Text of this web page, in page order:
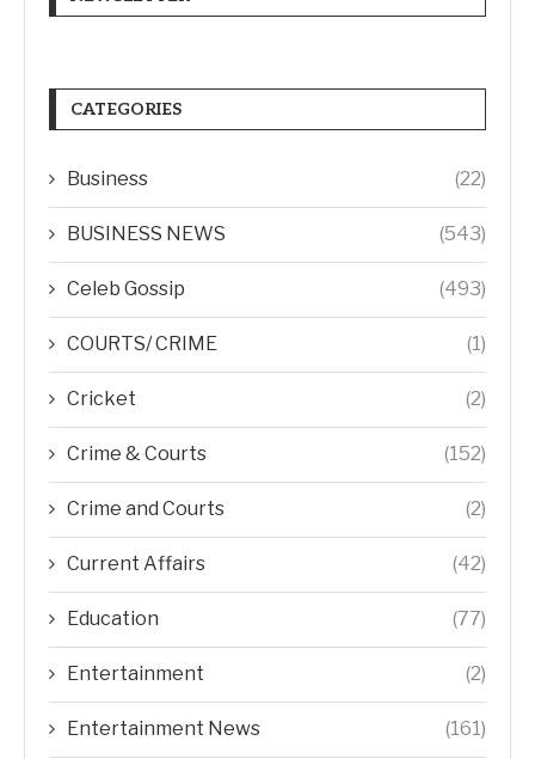
CATEGORIES
Business (22)
BUSINESS NEWS (543)
Celeb Gossip (493)
COURTS/ CRIME (1)
Cricket (2)
Crime & Courts (152)
Crime and Courts (2)
Current Affairs (42)
Education (77)
Entertainment (2)
Entertainment News (161)